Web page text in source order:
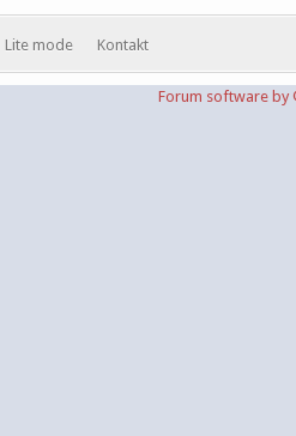
Lite mode Kontakt
Forum software